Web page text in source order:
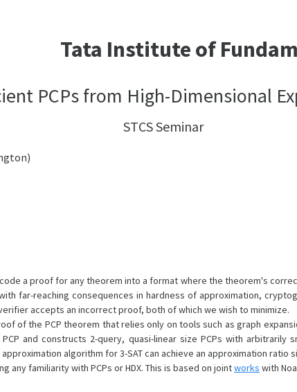
Tata Institute of
PCPs from High-Dimensional
STCS Seminar
a proof for any theorem into a format where the theorem's
far-reaching consequences in hardness of approximation,
accepts an incorrect proof, both of which we wish to minimize.
of the PCP theorem that relies only on tools such as graph
and constructs 2-query, quasi-linear size PCPs with arbitrarily
algorithm for 3-SAT can achieve an approximation
any familiarity with PCPs or HDX. This is based on jointworks with